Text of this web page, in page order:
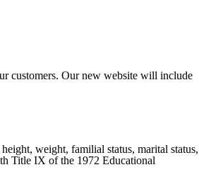
customers. Our new website will include
weight, familial status, marital status,
Title IX of the 1972 Educational